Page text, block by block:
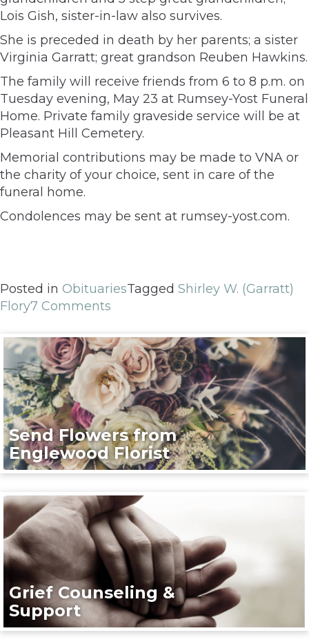
Lois Gish, sister-in-law also survives.
She is preceded in death by her parents; a sister
Virginia Garratt; great grandson Reuben Hawkins.
The family will receive friends from 6 to 8 p.m. on
Tuesday evening, May 23 at Rumsey-Yost Funeral
Home. Private family graveside service will be at
Pleasant Hill Cemetery.
Memorial contributions may be made to VNA or
the charity of your choice, sent in care of the
funeral home.
Condolences may be sent at rumsey-yost.com.
Posted in ObituariesTagged Shirley W. (Garratt)
Flory7 Comments
Send Flowers from
Englewood Florist
Grief Counseling &
Support